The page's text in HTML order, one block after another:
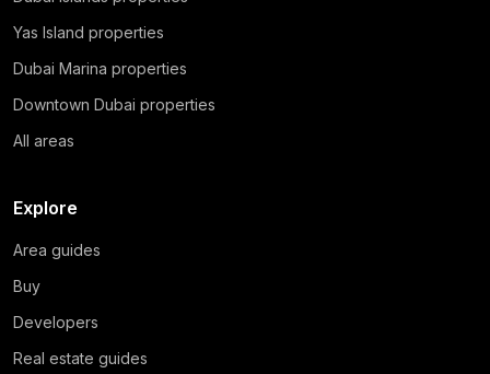
Yas Island properties
Dubai Marina properties
Downtown Dubai properties
All areas
Explore
Area guides
Buy
Developers
Real estate guides